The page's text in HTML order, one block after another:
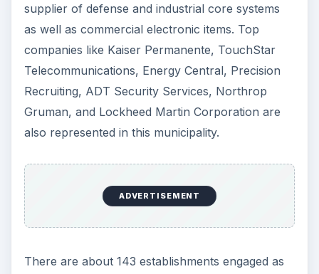
supplier of defense and industrial core systems
as well as commercial electronic items. Top
companies like Kaiser Permanente, TouchStar
Telecommunications, Energy Central, Precision
Recruiting, ADT Security Services, Northrop
Gruman, and Lockheed Martin Corporation are
also represented in this municipality.
ADVERTISEMENT
There are about 143 establishments engaged as